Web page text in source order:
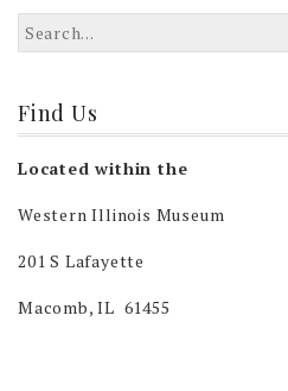
Find Us
Located within the
Western Illinois Museum
201 S Lafayette
Macomb, IL 61455